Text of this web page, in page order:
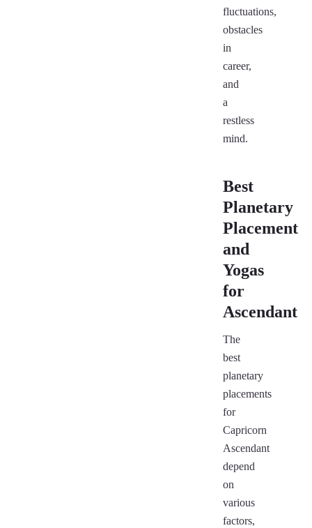
fluctuations,
obstacles
in
career,
and
a
restless
mind.
Best
Planetary
Placement
and
Yogas
for
Ascendant
The
best
planetary
placements
for
Capricorn
Ascendant
depend
on
various
factors,